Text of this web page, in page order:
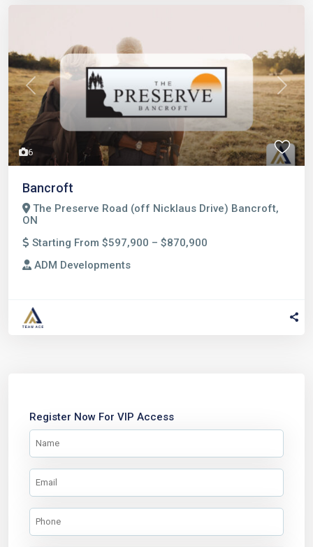
6
Previous Next
Bancroft
The Preserve Road (off Nicklaus Drive) Bancroft,
ON
Starting From $597,900 – $870,900
ADM Developments
Register Now For VIP Access